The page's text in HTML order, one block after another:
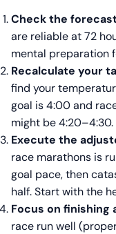
Check the
are reliable at 72
mental preparation
Recalculate your
find your
goal is 4:00 and
might be 4:20–4:30.
Execute the
race marathons is
goal pace, then
half. Start with the
Focus on finishing
race run well